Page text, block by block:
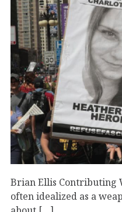
Brian Ellis Contributing
often idealized as a